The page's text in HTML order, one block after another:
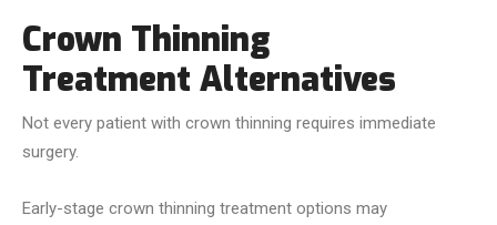
Crown Thinning
Treatment Alternatives
Not every patient with crown thinning requires immediate
surgery.
Early-stage crown thinning treatment options may